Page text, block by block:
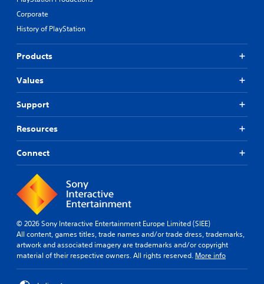
Corporate
History of PlayStation
Products
Values
Support
Resources
Connect
© 2026 Sony Interactive Entertainment Europe Limited (SIEE)
All content, games titles, trade names and/or trade dress, trademarks,
artwork and associated imagery are trademarks and/or copyright
material of their respective owners. All rights reserved. More info